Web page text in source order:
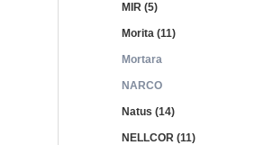
MIR (5)
Morita (11)
Mortara
NARCO
Natus (14)
NELLCOR (11)